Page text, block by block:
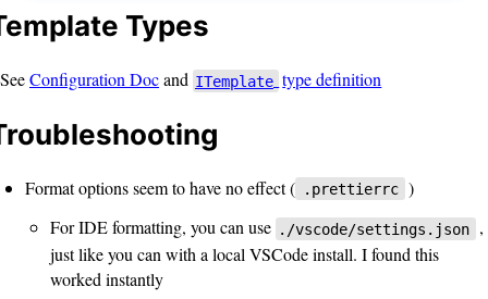
Types
SeeConfiguration Docand ITemplate type definition
Format options seem to have no effect ( .prettierrc )
For IDE formatting, you can use ./vscode/settings.json
,
just like you can with a local VSCode install. I found this
worked instantly